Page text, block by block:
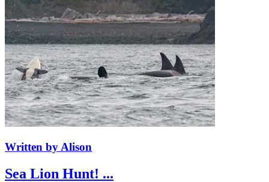
Written by Alison
Sea Lion Hunt! ...